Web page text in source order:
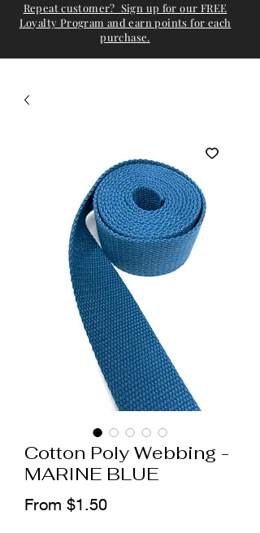
Repeat customer? Sign up for our FREE
Loyalty Program and earn points for each
purchase.
Cotton Poly Webbing -
MARINE BLUE
From $1.50Sale